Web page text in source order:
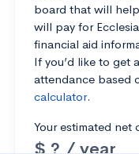
board that will
will pay for
financial aid
If you’d like to get
attendance based
calculator.
Your estimated net
$ ? / year